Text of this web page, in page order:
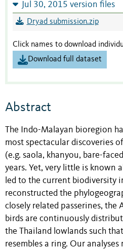
Jul 30, 2015 version files
Dryad submission.zip
Click names to download
Download full dataset
Abstract
The Indo-Malayan bioregion
most spectacular discoveries
(e.g. saola, khanyou, bare-
years. Yet, very little is known
led to the current biodiversity
reconstructed the
closely related passerines, the
birds are continuously
the Thailand lowlands such
resembles a ring. Our analyses